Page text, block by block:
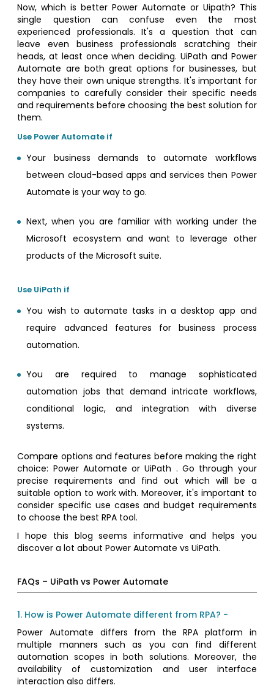
Now, which is better Power Automate or Uipath? This
single question can confuse even the most
experienced professionals. It's a question that can
leave even business professionals scratching their
heads, at least once when deciding. UiPath and Power
Automate are both great options for businesses, but
they have their own unique strengths. It's important for
companies to carefully consider their specific needs
and requirements before choosing the best solution for
them.
Use Power Automate if
Your business demands to automate workflows
between cloud-based apps and services then Power
Automate is your way to go.
Next, when you are familiar with working under the
Microsoft ecosystem and want to leverage other
products of the Microsoft suite.
Use UiPath if
You wish to automate tasks in a desktop app and
require advanced features for business process
automation.
You are required to manage sophisticated
automation jobs that demand intricate workflows,
conditional logic, and integration with diverse
systems.
Compare options and features before making the right
choice: Power Automate or UiPath . Go through your
precise requirements and find out which will be a
suitable option to work with. Moreover, it's important to
consider specific use cases and budget requirements
to choose the best RPA tool.
I hope this blog seems informative and helps you
discover a lot about Power Automate vs UiPath.
FAQs – UiPath vs Power Automate
1. How is Power Automate different from RPA? -
Power Automate differs from the RPA platform in
multiple manners such as you can find different
automation scopes in both solutions. Moreover, the
availability of customization and user interface
interaction also differs.